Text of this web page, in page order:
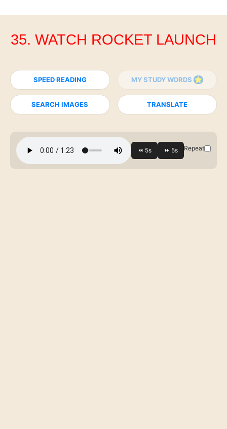
35. WATCH ROCKET LAUNCH
SPEED READING MY STUDY WORDS
SEARCH IMAGES TRANSLATE
Repeat